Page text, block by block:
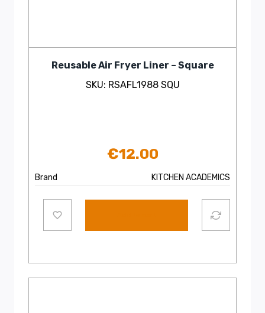
Reusable Air Fryer Liner – Square
SKU: RSAFL1988 SQU
€12.00
Brand KITCHEN ACADEMICS